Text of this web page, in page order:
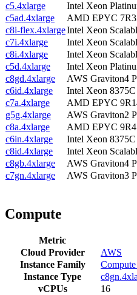
c5.4xlarge
Intel Xeon
c5ad.4xlarge
AMD EPYC
c8i-flex.4xlargeIntel Xeon
c7i.4xlarge
Intel Xeon
c8i.4xlarge
Intel Xeon
c5d.4xlarge
Intel Xeon
c8gd.4xlarge
AWS Graviton4
c6id.4xlarge
Intel Xeon
c7a.4xlarge
AMD EPYC
g5g.4xlarge
AWS Graviton2
c8a.4xlarge
AMD EPYC
c6in.4xlarge
Intel Xeon
c8id.4xlarge
Intel Xeon
c8gb.4xlarge
AWS Graviton4
c7gn.4xlarge
AWS Graviton3
Compute
Metric
Cloud Provider
AWS
Instance Family
Instance Type
vCPUs
16